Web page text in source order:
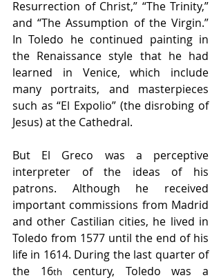
Resurrection of Christ,” “The Trinity,”
and “The Assumption of the Virgin.”
In Toledo he continued painting in
the Renaissance style that he had
learned in Venice, which include
many portraits, and masterpieces
such as “El Expolio” (the disrobing of
Jesus) at the Cathedral.
But El Greco was a perceptive
interpreter of the ideas of his
patrons. Although he received
important commissions from Madrid
and other Castilian cities, he lived in
Toledo from 1577 until the end of his
life in 1614. During the last quarter of
the 16th
century, Toledo was a